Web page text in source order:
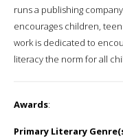
runs a publishing
encourages children,
work is dedicated to
literacy the norm for all
Awards:
Primary Literary